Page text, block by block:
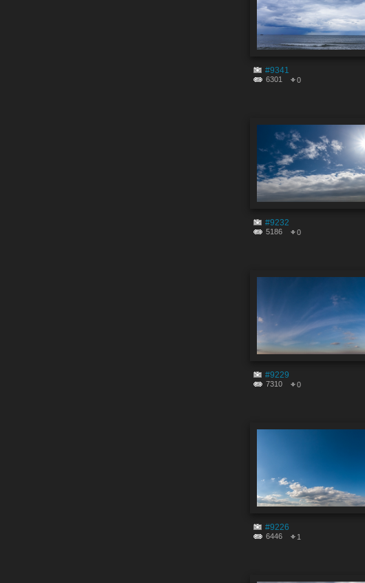
#9341
6301 0
#9232
5186 0
#9229
7310 0
#9226
6446 1